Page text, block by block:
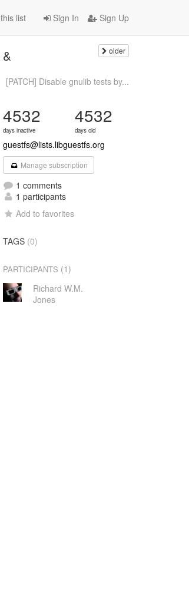
Sign In Sign Up
list
older
[PATCH] Disable gnulib tests by...
4532
days inactive
4532
days old
guestfs@lists.libguestfs.org
Manage subscription
1 comments
1 participants
Add to favorites
TAGS (0)
PARTICIPANTS (1)
Richard W.M.
Jones